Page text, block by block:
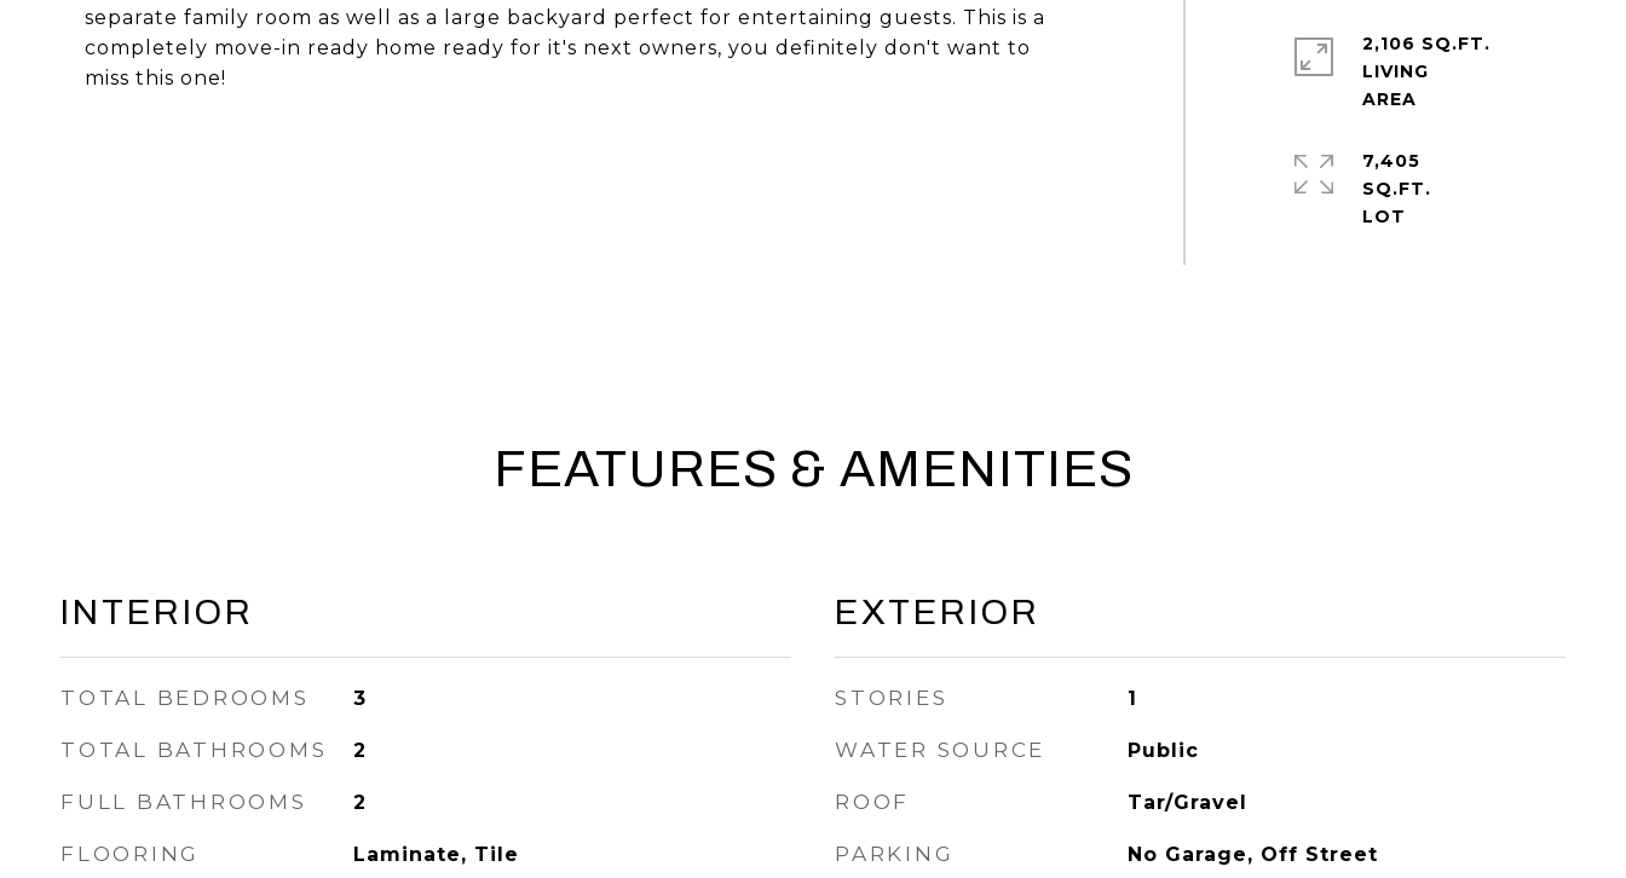
separate family room as well as a large backyard perfect for entertaining guests. This is a
completely move-in ready home ready for it's next owners, you definitely don't want to
miss this one!
2,106 SQ.FT.
LIVING
7,405
SQ.FT.
FEATURES & AMENITIES
INTERIOR
TOTAL BEDROOMS 3
TOTAL BATHROOMS 2
FULL BATHROOMS 2
FLOORING Laminate, Tile
EXTERIOR
STORIES 1
WATER SOURCE Public
ROOF Tar/Gravel
PARKING No Garage, Off Street